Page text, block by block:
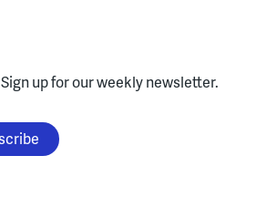
Sign up for our weekly newsletter.